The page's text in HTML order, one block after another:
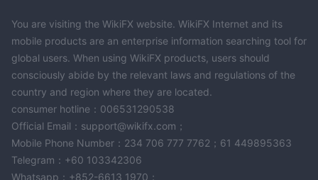
You are visiting the WikiFX website. WikiFX Internet and its
mobile products are an enterprise information searching tool for
global users. When using WikiFX products, users should
consciously abide by the relevant laws and regulations of the
country and region where they are located.
consumer hotline：006531290538
Official Email：support@wikifx.com；
Mobile Phone Number：234 706 777 7762；61 449895363
Telegram：+60 103342306
Whatsapp：+852-6613 1970；